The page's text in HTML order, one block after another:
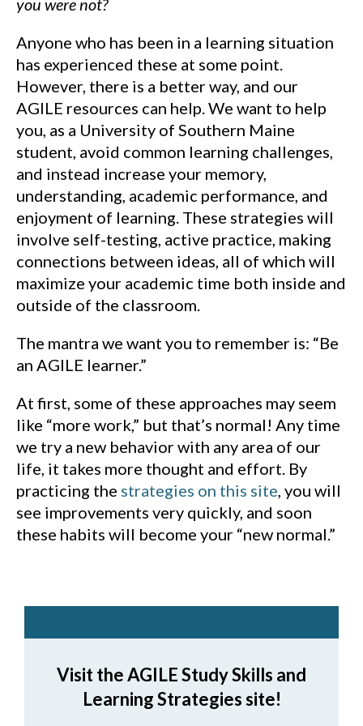
you were not?
Anyone who has been in a learning situation
has experienced these at some point.
However, there is a better way, and our
AGILE resources can help. We want to help
you, as a University of Southern Maine
student, avoid common learning challenges,
and instead increase your memory,
understanding, academic performance, and
enjoyment of learning. These strategies will
involve self-testing, active practice, making
connections between ideas, all of which will
maximize your academic time both inside and
outside of the classroom.
The mantra we want you to remember is: “Be
an AGILE learner.”
At first, some of these approaches may seem
like “more work,” but that’s normal! Any time
we try a new behavior with any area of our
life, it takes more thought and effort. By
practicing the strategies on this site, you will
see improvements very quickly, and soon
these habits will become your “new normal.”
Visit the AGILE Study Skills and
Learning Strategies site!